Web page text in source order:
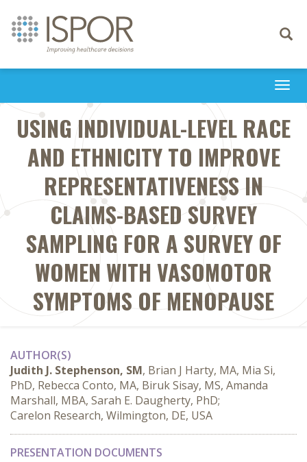
Toggle
USING INDIVIDUAL-LEVEL RACE
AND ETHNICITY TO IMPROVE
REPRESENTATIVENESS IN
CLAIMS-BASED SURVEY
SAMPLING FOR A SURVEY OF
WOMEN WITH VASOMOTOR
SYMPTOMS OF MENOPAUSE
AUTHOR(S)
Judith J. Stephenson, SM, Brian J Harty, MA, Mia Si,
PhD, Rebecca Conto, MA, Biruk Sisay, MS, Amanda
Marshall, MBA, Sarah E. Daugherty, PhD;
Carelon Research, Wilmington, DE, USA
PRESENTATION DOCUMENTS